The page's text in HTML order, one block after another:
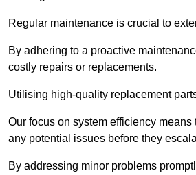
Regular maintenance is crucial to
By adhering to a proactive
costly repairs or replacements.
Utilising high-quality replacement
Our focus on system efficiency
any potential issues before they
By addressing minor problems